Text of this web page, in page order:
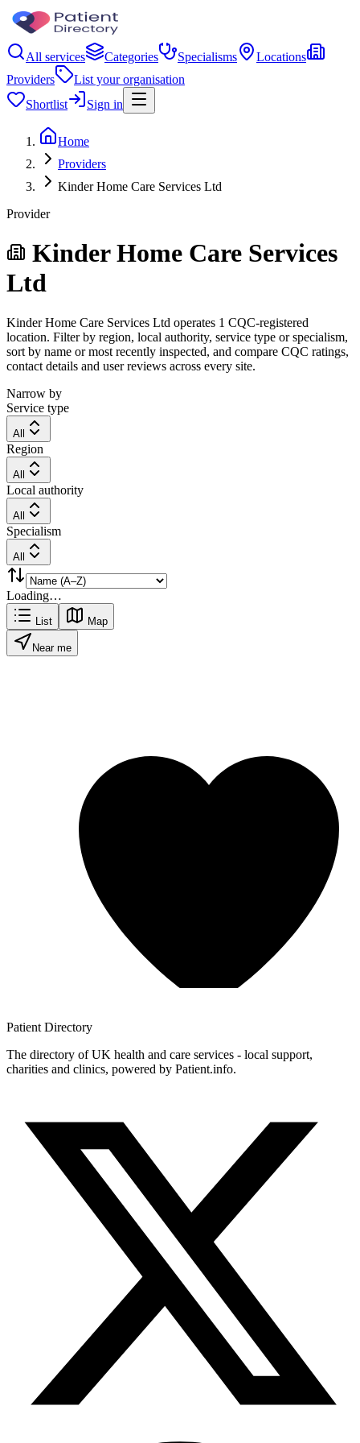
All services Categories Specialisms
Locations
Providers
List your organisation
Shortlist
Sign in
Home
Providers
Kinder Home Care Services Ltd
Provider
Kinder Home Care Services
Ltd
Kinder Home Care Services Ltd operates 1 CQC-registered
location. Filter by region, local authority, service type or specialism,
sort by name or most recently inspected, and compare CQC ratings,
contact details and user reviews across every site.
Narrow by
Service type
All
Region
All
Local authority
All
Specialism
All
Loading…
List Map
Near me
Patient Directory
The directory of UK health and care services - local support,
charities and clinics, powered by Patient.info.